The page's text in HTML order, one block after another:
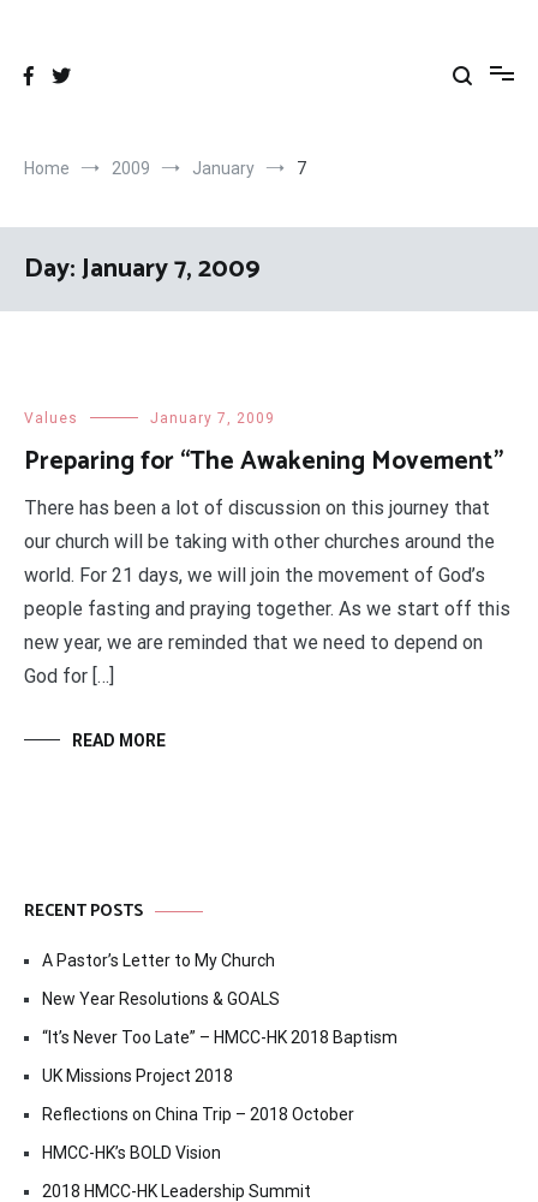
Home 2009 January 7
Day:January 7, 2009
Values January 7, 2009
Preparing for “The Awakening Movement”
There has been a lot of discussion on this journey that
our church will be taking with other churches around the
world. For 21 days, we will join the movement of God’s
people fasting and praying together. As we start off this
new year, we are reminded that we need to depend on
God for […]
READ MORE
RECENT POSTS
A Pastor’s Letter to My Church
New Year Resolutions & GOALS
“It’s Never Too Late” – HMCC-HK 2018 Baptism
UK Missions Project 2018
Reflections on China Trip – 2018 October
HMCC-HK’s BOLD Vision
2018 HMCC-HK Leadership Summit